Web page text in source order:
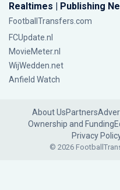
Realtimes | Publishing
FootballTransfers.com
FCUpdate.nl
MovieMeter.nl
WijWedden.net
Anfield Watch
About UsPartners
Ownership and Funding
Privacy
© 2026